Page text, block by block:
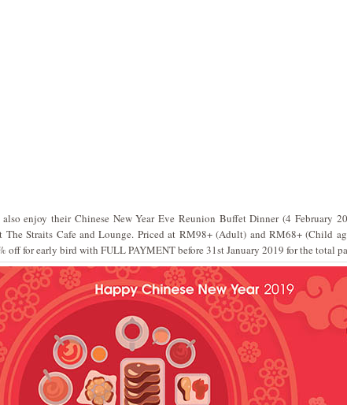
enjoy their Chinese New Year Eve Reunion Buffet Dinner (4 February
The Straits Cafe and Lounge. Priced at RM98+ (Adult) and RM68+ (Child
off for early bird with FULL PAYMENT before 31st January 2019 for the total